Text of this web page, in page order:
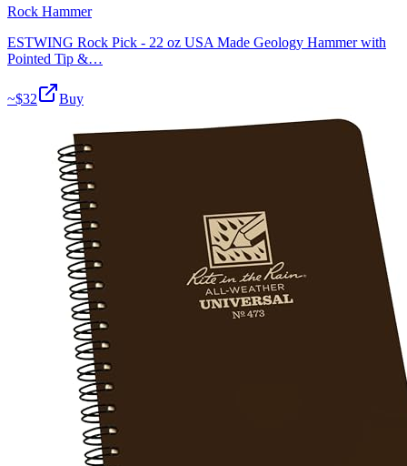
Rock Hammer
ESTWING Rock Pick - 22 oz USA Made Geology Hammer with
Pointed Tip &…
~$32 Buy